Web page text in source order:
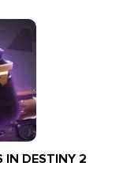
IN DESTINY 2